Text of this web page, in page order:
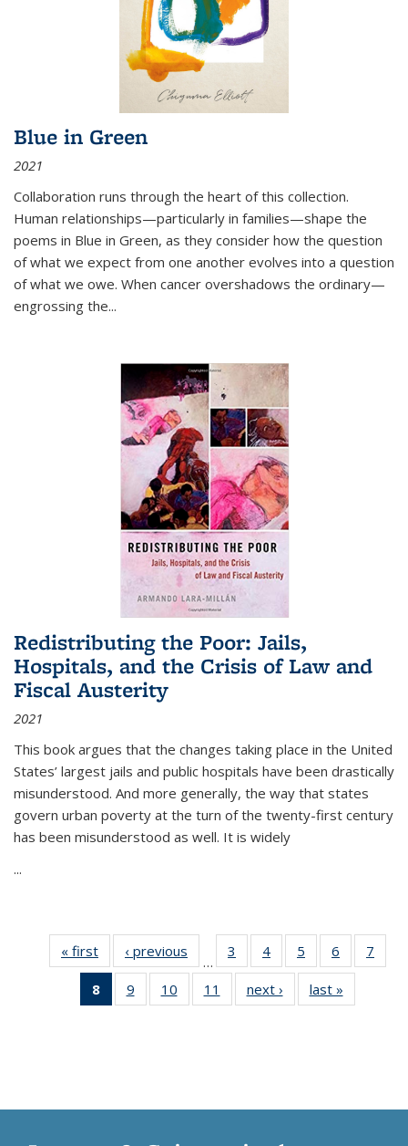
Blue in Green
2021
Collaboration runs through the heart of this collection.
Human relationships—particularly in families—shape the
poems in Blue in Green, as they consider how the question
of what we expect from one another evolves into a question
of what we owe. When cancer overshadows the ordinary—
engrossing the...
Redistributing the Poor: Jails,
Hospitals, and the Crisis of Law and
Fiscal Austerity
2021
This book argues that the changes taking place in the United
States’ largest jails and public hospitals have been drastically
misunderstood. And more generally, the way that states
govern urban poverty at the turn of the twenty-first century
has been misunderstood as well. It is widely
...
« first
Thumbnail
list:
Publications
‹ previous
Thumbnail
list:
Publications
…
3
of 11
Thumbnail
list:
Publications
4
of 11
Thumbnail
list:
Publications
5
of 11
Thumbnail
list:
Publications
6
of 11
Thumbnail
7
8
of 11
Thumbnail
9
of 11
Thumbnail
10
of 11
Thumbnail
11
of 11
Thumbnail
next ›
Thumbnail
list:
last »